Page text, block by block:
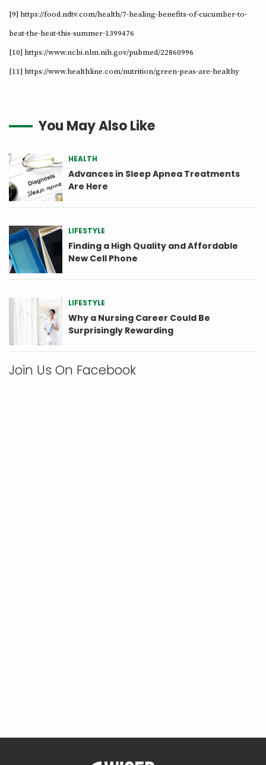
[9] https://food.ndtv.com/health/7-healing-benefits-of-cucumber-to-
beat-the-heat-this-summer-1399476
[10] https://www.ncbi.nlm.nih.gov/pubmed/22860996
[11] https://www.healthline.com/nutrition/green-peas-are-healthy
You May Also Like
HEALTH
Advances in Sleep Apnea Treatments
Are Here
LIFESTYLE
Finding a High Quality and Affordable
New Cell Phone
LIFESTYLE
Why a Nursing Career Could Be
Surprisingly Rewarding
Join Us On Facebook